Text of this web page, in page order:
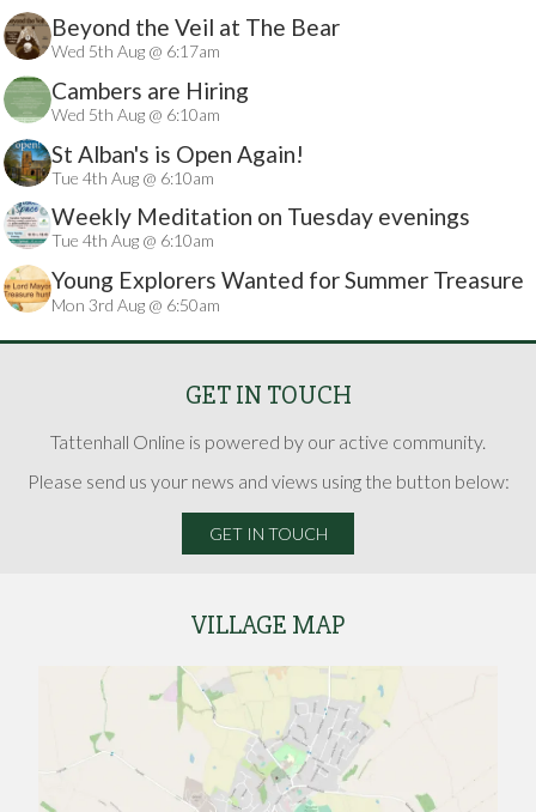
Beyond the Veil at The Bear
Wed 5th Aug @ 6:17am
Cambers are Hiring
Wed 5th Aug @ 6:10am
St Alban's is Open Again!
Tue 4th Aug @ 6:10am
Weekly Meditation on Tuesday evenings
Tue 4th Aug @ 6:10am
Young Explorers Wanted for Summer Treasure
Hunt
Mon 3rd Aug @ 6:50am
GET IN TOUCH
Tattenhall Online is powered by our active community.
Please send us your news and views using the button below:
GET IN TOUCH
VILLAGE MAP